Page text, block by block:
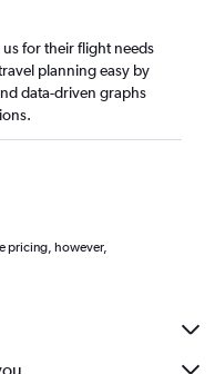
for their flight needs
planning easy by
data-driven graphs
pricing, however,